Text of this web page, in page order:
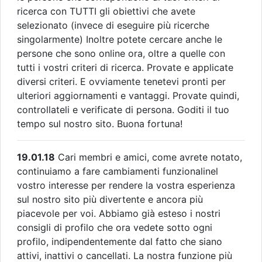
ricerca con TUTTI gli obiettivi che avete
selezionato (invece di eseguire più ricerche
singolarmente) Inoltre potete cercare anche le
persone che sono online ora, oltre a quelle con
tutti i vostri criteri di ricerca. Provate e applicate
diversi criteri. E ovviamente tenetevi pronti per
ulteriori aggiornamenti e vantaggi. Provate quindi,
controllateli e verificate di persona. Goditi il tuo
tempo sul nostro sito. Buona fortuna!
19.01.18 Cari membri e amici, come avrete notato,
continuiamo a fare cambiamenti funzionalinel
vostro interesse per rendere la vostra esperienza
sul nostro sito più divertente e ancora più
piacevole per voi. Abbiamo già esteso i nostri
consigli di profilo che ora vedete sotto ogni
profilo, indipendentemente dal fatto che siano
attivi, inattivi o cancellati. La nostra funzione più